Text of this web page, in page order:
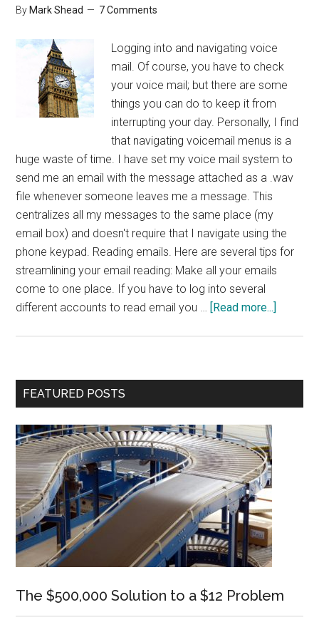
By Mark Shead 7 Comments
Logging into and navigating voice
mail. Of course, you have to check
your voice mail; but there are some
things you can do to keep it from
interrupting your day. Personally, I find
that navigating voicemail menus is a
huge waste of time. I have set my voice mail system to
send me an email with the message attached as a .wav
file whenever someone leaves me a message. This
centralizes all my messages to the same place (my
email box) and doesn't require that I navigate using the
phone keypad. Reading emails. Here are several tips for
streamlining your email reading: Make all your emails
come to one place. If you have to log into several
different accounts to read email you … [Read more...]
Primary
FEATURED POSTS
The $500,000 Solution to a $12 Problem